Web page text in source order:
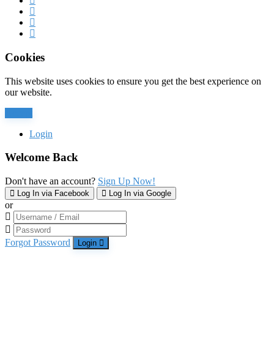
Cookies
This website uses cookies to ensure you get the best experience on
our website.
Login
Welcome Back
Don't have an account? Sign Up Now!
Log In via Facebook Log In via Google
or
Forgot Password Login